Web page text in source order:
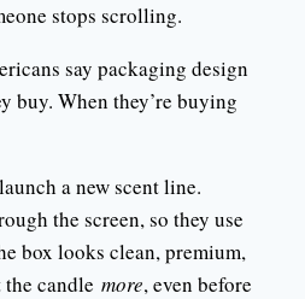
stops scrolling.
say packaging design
buy. When they’re buying
a new scent line.
the screen, so they use
box looks clean, premium,
candle more, even before